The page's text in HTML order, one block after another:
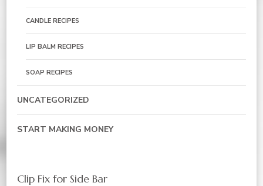
CANDLE RECIPES
LIP BALM RECIPES
SOAP RECIPES
UNCATEGORIZED
START MAKING MONEY
Clip Fix for Side Bar